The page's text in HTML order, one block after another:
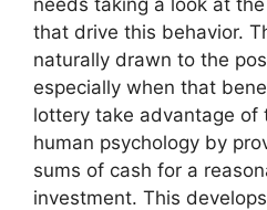
needs taking a look at
that drive this behavior.
naturally drawn to the
especially when that
lottery take advantage of
human psychology by
sums of cash for a
investment. This